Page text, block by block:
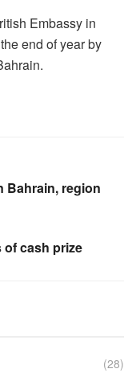
Embassy in
end of year by
Bahrain, region
cash prize
(28)